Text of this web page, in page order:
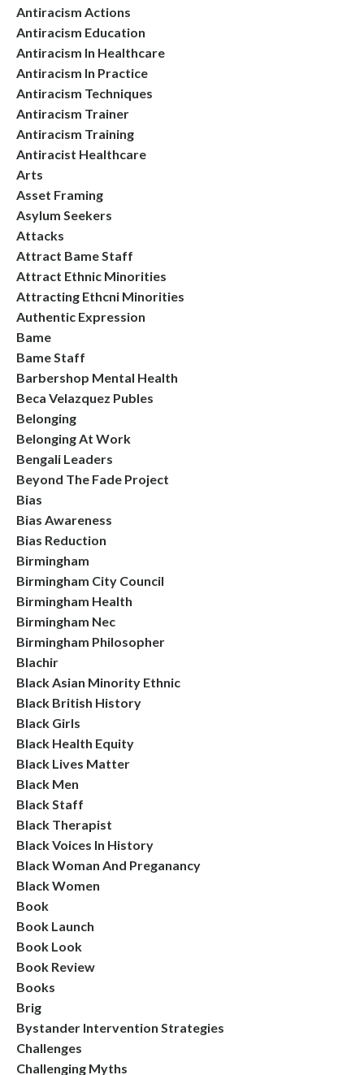
Antiracism Actions
Antiracism Education
Antiracism In Healthcare
Antiracism In Practice
Antiracism Techniques
Antiracism Trainer
Antiracism Training
Antiracist Healthcare
Arts
Asset Framing
Asylum Seekers
Attacks
Attract Bame Staff
Attract Ethnic Minorities
Attracting Ethcni Minorities
Authentic Expression
Bame
Bame Staff
Barbershop Mental Health
Beca Velazquez Publes
Belonging
Belonging At Work
Bengali Leaders
Beyond The Fade Project
Bias
Bias Awareness
Bias Reduction
Birmingham
Birmingham City Council
Birmingham Health
Birmingham Nec
Birmingham Philosopher
Blachir
Black Asian Minority Ethnic
Black British History
Black Girls
Black Health Equity
Black Lives Matter
Black Men
Black Staff
Black Therapist
Black Voices In History
Black Woman And Preganancy
Black Women
Book
Book Launch
Book Look
Book Review
Books
Brig
Bystander Intervention Strategies
Challenges
Challenging Myths